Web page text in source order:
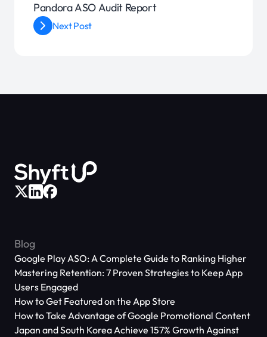
Pandora ASO Audit Report
Next Post
Blog
Google Play ASO: A Complete Guide to Ranking Higher
Mastering Retention: 7 Proven Strategies to Keep App
Users Engaged
How to Get Featured on the App Store
How to Take Advantage of Google Promotional Content
Japan and South Korea Achieve 157% Growth Against